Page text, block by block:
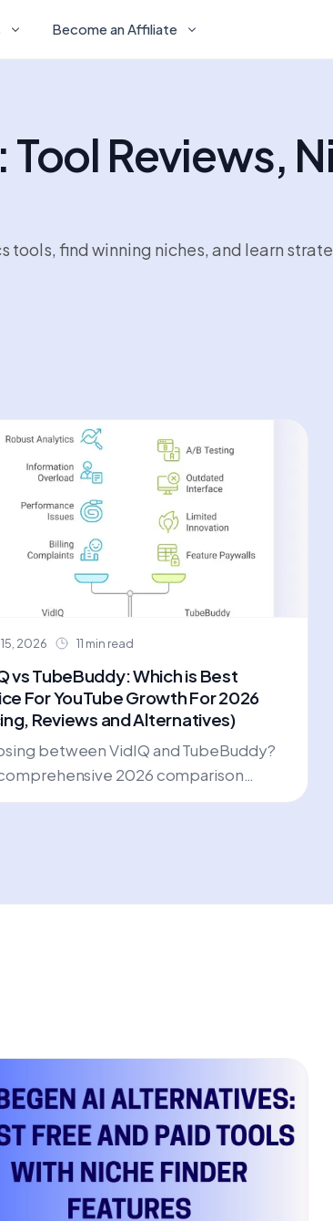
Become an Affiliate
Reviews,
tools, find winning niches, and learn
15, 2026 11 min read
vs TubeBuddy: Which is Best
For YouTube Growth For 2026
Reviews and Alternatives)
between VidIQ and TubeBuddy?
2026 comparison
real user feedback, hidden costs, and